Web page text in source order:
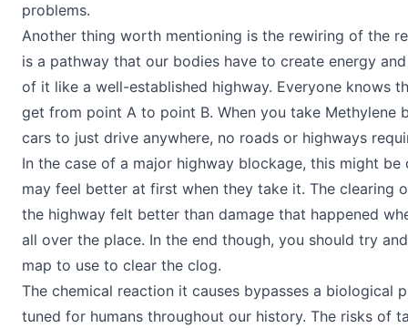
problems.
Another thing worth mentioning is the rewiring of the
is a pathway that our bodies have to create energy
of it like a well-established highway. Everyone knows
get from point A to point B. When you take Methylene
cars to just drive anywhere, no roads or highways
In the case of a major highway blockage, this might be
may feel better at first when they take it. The clearing
the highway felt better than damage that happened
all over the place. In the end though, you should try
map to use to clear the clog.
The chemical reaction it causes bypasses a biological
tuned for humans throughout our history. The risks of